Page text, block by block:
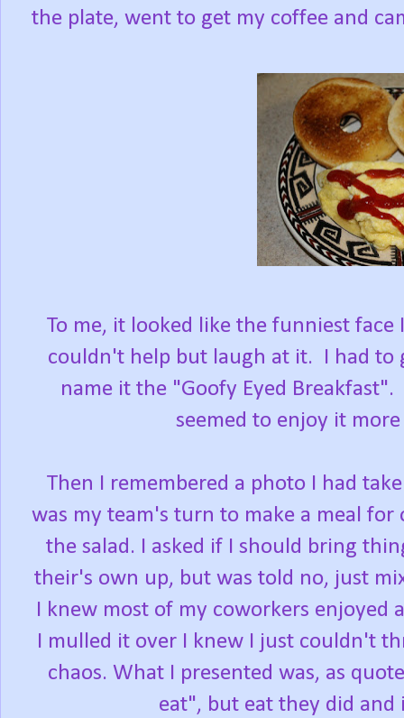
the plate, went to get my coffee and
To me, it looked like the funniest face
couldn't help but laugh at it. I had to
name it the "Goofy Eyed
seemed to enjoy it
Then I remembered a photo I had
was my team's turn to make a meal
the salad. I asked if I should bring
their's own up, but was told no, just
I knew most of my coworkers enjoyed
I mulled it over I knew I just couldn't
chaos. What I presented was, as
eat", but eat they did and